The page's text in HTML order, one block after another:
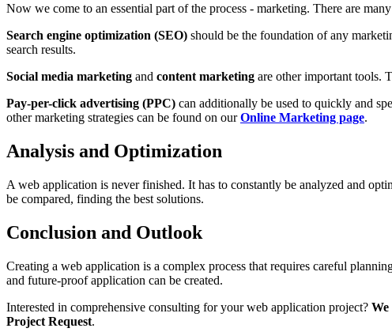
Now we come to an essential part of the process - marketing. There are
Search engine optimization (SEO) should be the foundation of any
search results.
Social media marketing and content marketing are other important tools.
Pay-per-click advertising (PPC) can additionally be used to quickly and
other marketing strategies can be found on ourOnline Marketing page.
Analysis and Optimization
A web application is never finished. It has to constantly be analyzed and
be compared, finding the best solutions.
Conclusion and Outlook
Creating a web application is a complex process that requires careful
and future-proof application can be created.
Interested in comprehensive consulting for your web application project? We
Project Request.